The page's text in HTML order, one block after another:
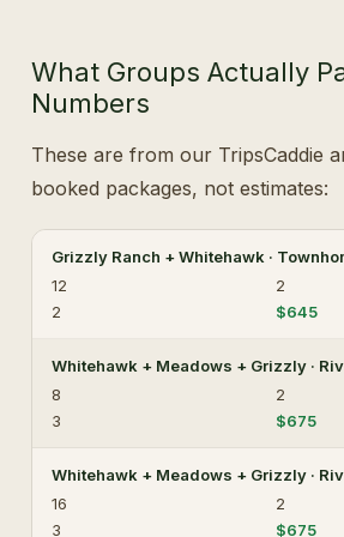
What Groups Actually
Numbers
These are from our TripsCaddie
booked packages, not estimates:
Grizzly Ranch + Whitehawk ·
12
2
2
$645
Whitehawk + Meadows + Grizzly ·
8
2
3
$675
Whitehawk + Meadows + Grizzly ·
16
2
3
$675